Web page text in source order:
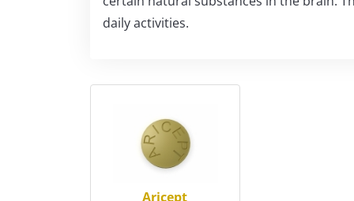
daily activities.
Aricept